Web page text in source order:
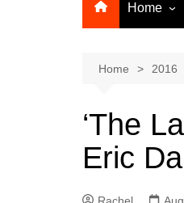
Home
Career
About
Online
Home 2016
‘The
Eric